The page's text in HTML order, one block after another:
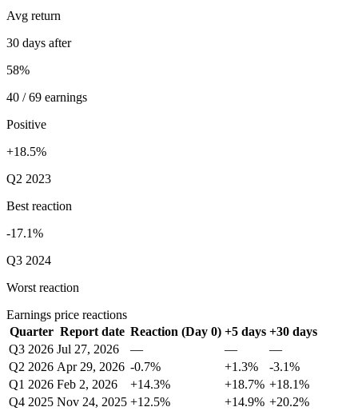
Avg return
30 days after
58%
40 / 69 earnings
Positive
+18.5%
Q2 2023
Best reaction
-17.1%
Q3 2024
Worst reaction
Earnings price reactions
Quarter Report date Reaction (Day 0) +5 days +30 days
Q3 2026 Jul 27, 2026 — —
—
Q2 2026 Apr 29, 2026 -0.7% +1.3%
-3.1%
Q1 2026 Feb 2, 2026 +14.3% +18.7% +18.1%
Q4 2025 Nov 24, 2025 +12.5% +14.9% +20.2%